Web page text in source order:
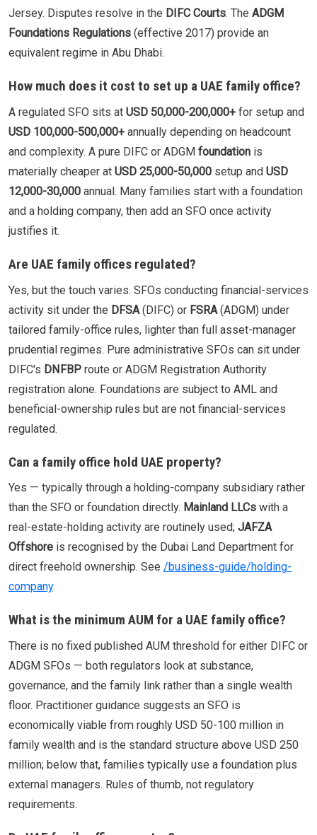
Jersey. Disputes resolve in the DIFC Courts. The ADGM
Foundations Regulations (effective 2017) provide an
equivalent regime in Abu Dhabi.
How much does it cost to set up a UAE family office?
A regulated SFO sits at USD 50,000-200,000+ for setup and
USD 100,000-500,000+ annually depending on headcount
and complexity. A pure DIFC or ADGM foundation is
materially cheaper at USD 25,000-50,000 setup and USD
12,000-30,000 annual. Many families start with a foundation
and a holding company, then add an SFO once activity
justifies it.
Are UAE family offices regulated?
Yes, but the touch varies. SFOs conducting financial-services
activity sit under the DFSA (DIFC) or FSRA (ADGM) under
tailored family-office rules, lighter than full asset-manager
prudential regimes. Pure administrative SFOs can sit under
DIFC's DNFBP route or ADGM Registration Authority
registration alone. Foundations are subject to AML and
beneficial-ownership rules but are not financial-services
regulated.
Can a family office hold UAE property?
Yes — typically through a holding-company subsidiary rather
than the SFO or foundation directly. Mainland LLCs with a
real-estate-holding activity are routinely used; JAFZA
Offshore is recognised by the Dubai Land Department for
direct freehold ownership. See /business-guide/holding-
company.
What is the minimum AUM for a UAE family office?
There is no fixed published AUM threshold for either DIFC or
ADGM SFOs — both regulators look at substance,
governance, and the family link rather than a single wealth
floor. Practitioner guidance suggests an SFO is
economically viable from roughly USD 50-100 million in
family wealth and is the standard structure above USD 250
million; below that, families typically use a foundation plus
external managers. Rules of thumb, not regulatory
requirements.